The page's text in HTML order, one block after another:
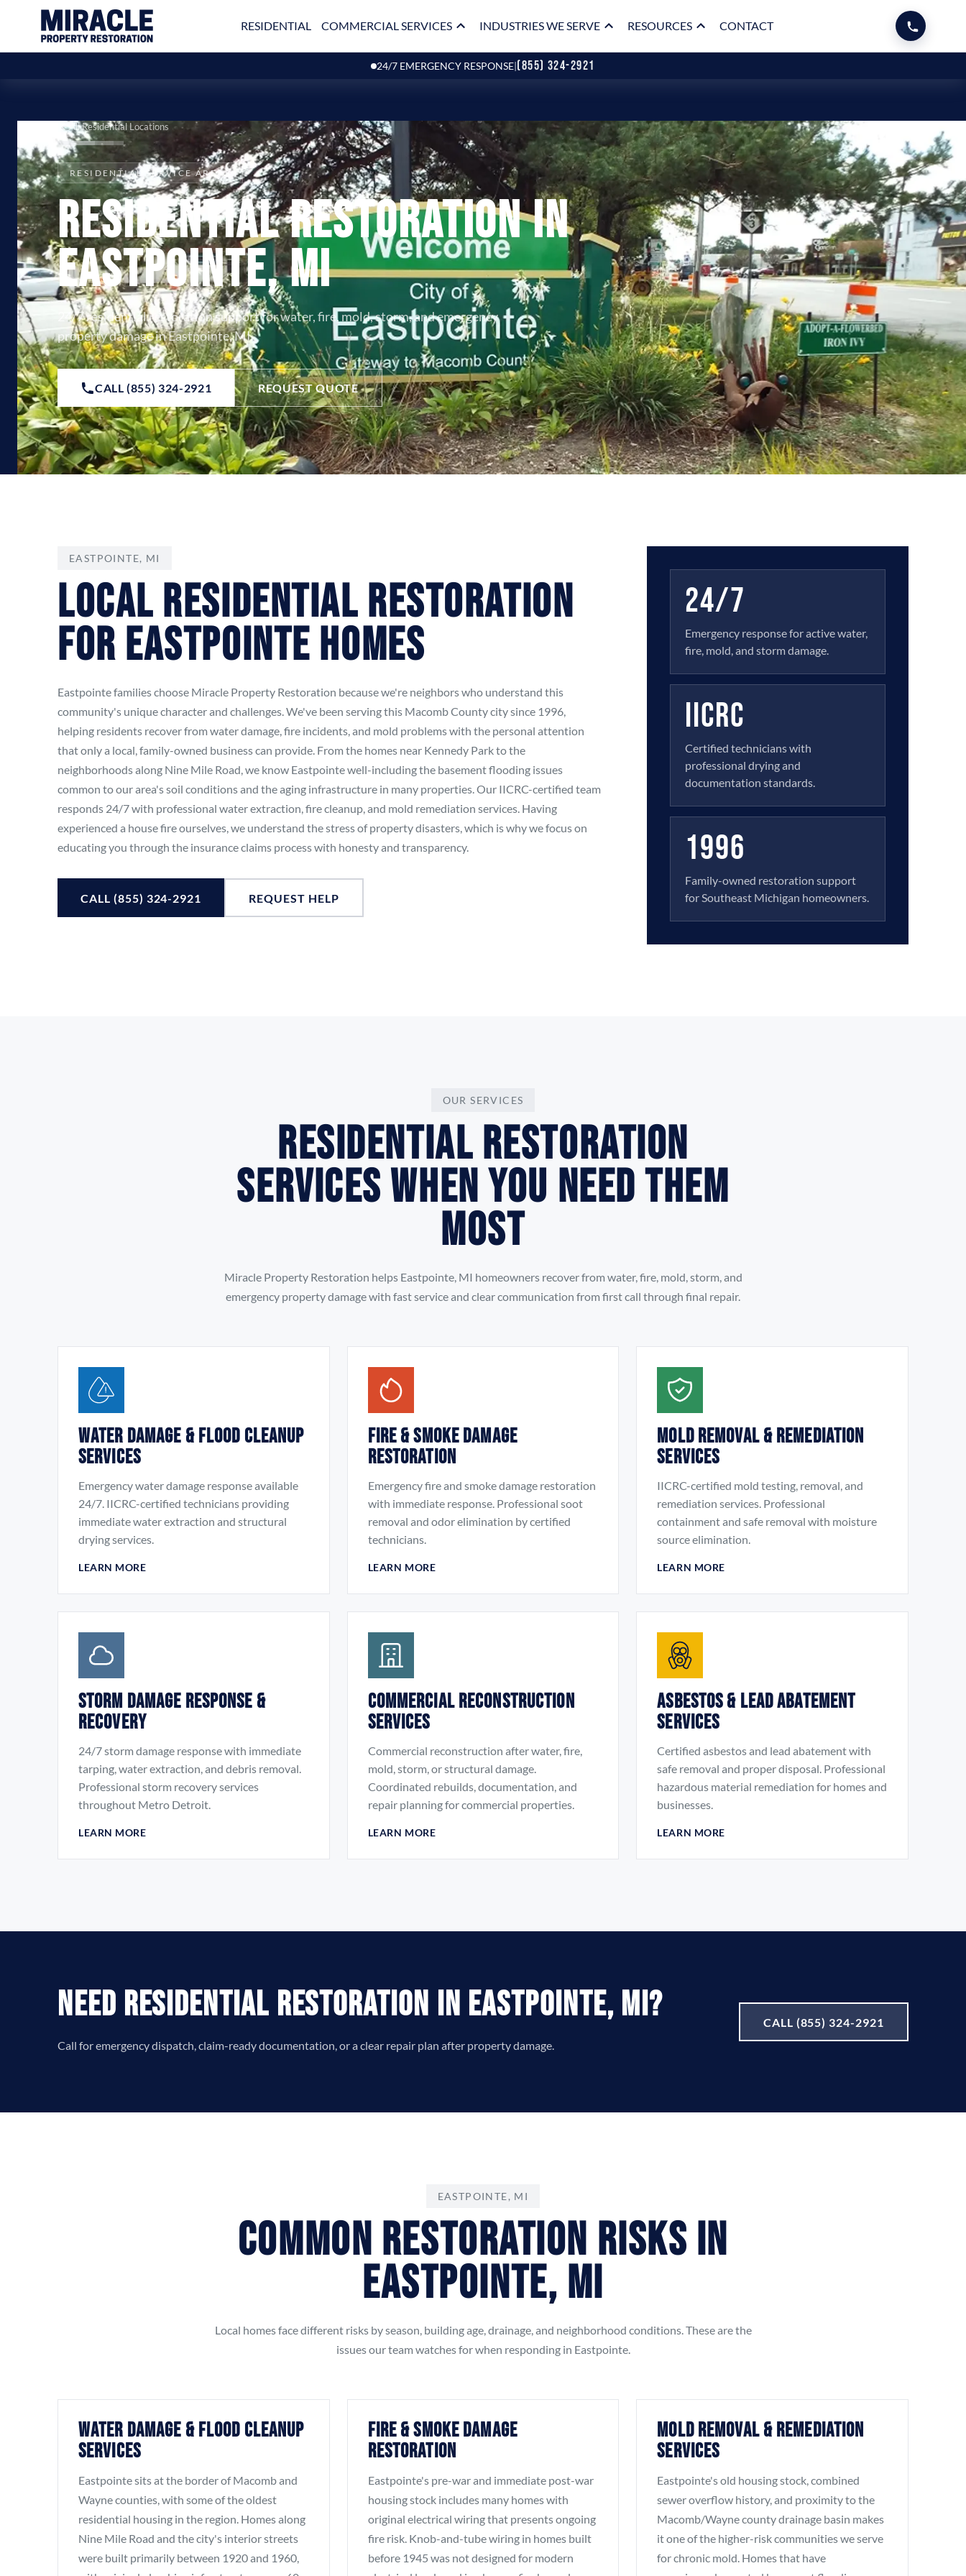
RESIDENTIAL COMMERCIAL SERVICES INDUSTRIES WE SERVE RESOURCES CONTACT
24/7 EMERGENCY RESPONSE|(855) 324-2921
All Residential Locations
RESIDENTIAL SERVICE AREAS
Residential Restoration in
Eastpointe, MI
24/7 residential restoration support for water, fire, mold, storm, and emergency
property damage in Eastpointe, MI.
CALL (855) 324-2921 REQUEST QUOTE
EASTPOINTE, MI
Local Residential Restoration
For Eastpointe Homes
Eastpointe families choose Miracle Property Restoration because we're neighbors who understand this
community's unique character and challenges. We've been serving this Macomb County city since 1996,
helping residents recover from water damage, fire incidents, and mold problems with the personal attention
that only a local, family-owned business can provide. From the homes near Kennedy Park to the
neighborhoods along Nine Mile Road, we know Eastpointe well-including the basement flooding issues
common to our area's soil conditions and the aging infrastructure in many properties. Our IICRC-certified team
responds 24/7 with professional water extraction, fire cleanup, and mold remediation services. Having
experienced a house fire ourselves, we understand the stress of property disasters, which is why we focus on
educating you through the insurance claims process with honesty and transparency.
CALL (855) 324-2921 REQUEST HELP
24/7
Emergency response for active water,
fire, mold, and storm damage.
IICRC
Certified technicians with
professional drying and
documentation standards.
1996
Family-owned restoration support
for Southeast Michigan homeowners.
OUR SERVICES
Residential Restoration
Services When You Need Them
Most
Miracle Property Restoration helps Eastpointe, MI homeowners recover from water, fire, mold, storm, and
emergency property damage with fast service and clear communication from first call through final repair.
Water Damage & Flood Cleanup
Services
Emergency water damage response available
24/7. IICRC-certified technicians providing
immediate water extraction and structural
drying services.
LEARN MORE
Fire & Smoke Damage
Restoration
Emergency fire and smoke damage restoration
with immediate response. Professional soot
removal and odor elimination by certified
technicians.
LEARN MORE
Mold Removal & Remediation
Services
IICRC-certified mold testing, removal, and
remediation services. Professional
containment and safe removal with moisture
source elimination.
LEARN MORE
Storm Damage Response &
Recovery
24/7 storm damage response with immediate
tarping, water extraction, and debris removal.
Professional storm recovery services
throughout Metro Detroit.
LEARN MORE
Commercial Reconstruction
Services
Commercial reconstruction after water, fire,
mold, storm, or structural damage.
Coordinated rebuilds, documentation, and
repair planning for commercial properties.
LEARN MORE
Asbestos & Lead Abatement
Services
Certified asbestos and lead abatement with
safe removal and proper disposal. Professional
hazardous material remediation for homes and
businesses.
LEARN MORE
Need Residential Restoration in Eastpointe, MI?
Call for emergency dispatch, claim-ready documentation, or a clear repair plan after property damage.
CALL (855) 324-2921
EASTPOINTE, MI
Common Restoration Risks in
Eastpointe, MI
Local homes face different risks by season, building age, drainage, and neighborhood conditions. These are the
issues our team watches for when responding in Eastpointe.
Water Damage & Flood Cleanup
Services
Eastpointe sits at the border of Macomb and
Wayne counties, with some of the oldest
residential housing in the region. Homes along
Nine Mile Road and the city's interior streets
were built primarily between 1920 and 1960,
Fire & Smoke Damage
Restoration
Eastpointe's pre-war and immediate post-war
housing stock includes many homes with
original electrical wiring that presents ongoing
fire risk. Knob-and-tube wiring in homes built
before 1945 was not designed for modern
Mold Removal & Remediation
Services
Eastpointe's old housing stock, combined
sewer overflow history, and proximity to the
Macomb/Wayne county drainage basin makes
it one of the higher-risk communities we serve
for chronic mold. Homes that have